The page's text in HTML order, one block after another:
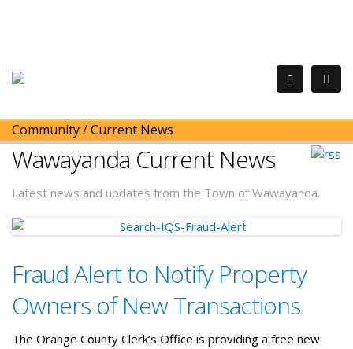
Community/Current News
Wawayanda Current News
Latest news and updates from the Town of Wawayanda.
Fraud Alert to Notify Property
Owners of New Transactions
The Orange County Clerk’s Office is providing a free new